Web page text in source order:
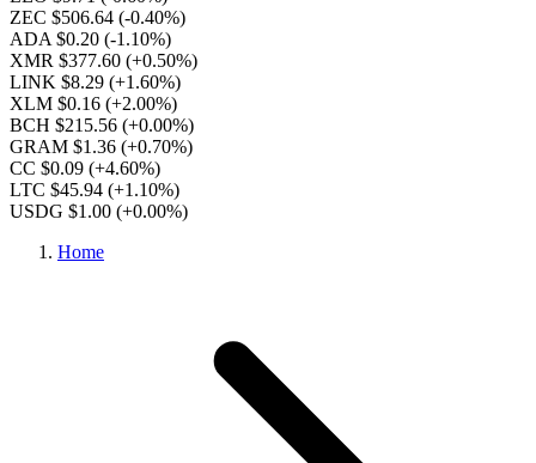
ZEC $506.64 (-0.40%)
ADA $0.20 (-1.10%)
XMR $377.60 (+0.50%)
LINK $8.29 (+1.60%)
XLM $0.16 (+2.00%)
BCH $215.56 (+0.00%)
GRAM $1.36 (+0.70%)
CC $0.09 (+4.60%)
LTC $45.94 (+1.10%)
USDG $1.00 (+0.00%)
Home